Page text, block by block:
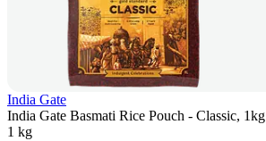
India Gate
India Gate Basmati Rice Pouch - Classic, 1kg
1 kg